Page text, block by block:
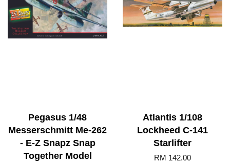
Pegasus 1/48
Messerschmitt Me-262
- E-Z Snapz Snap
Together Model
Atlantis 1/108
Lockheed C-141
Starlifter
RM 142.00